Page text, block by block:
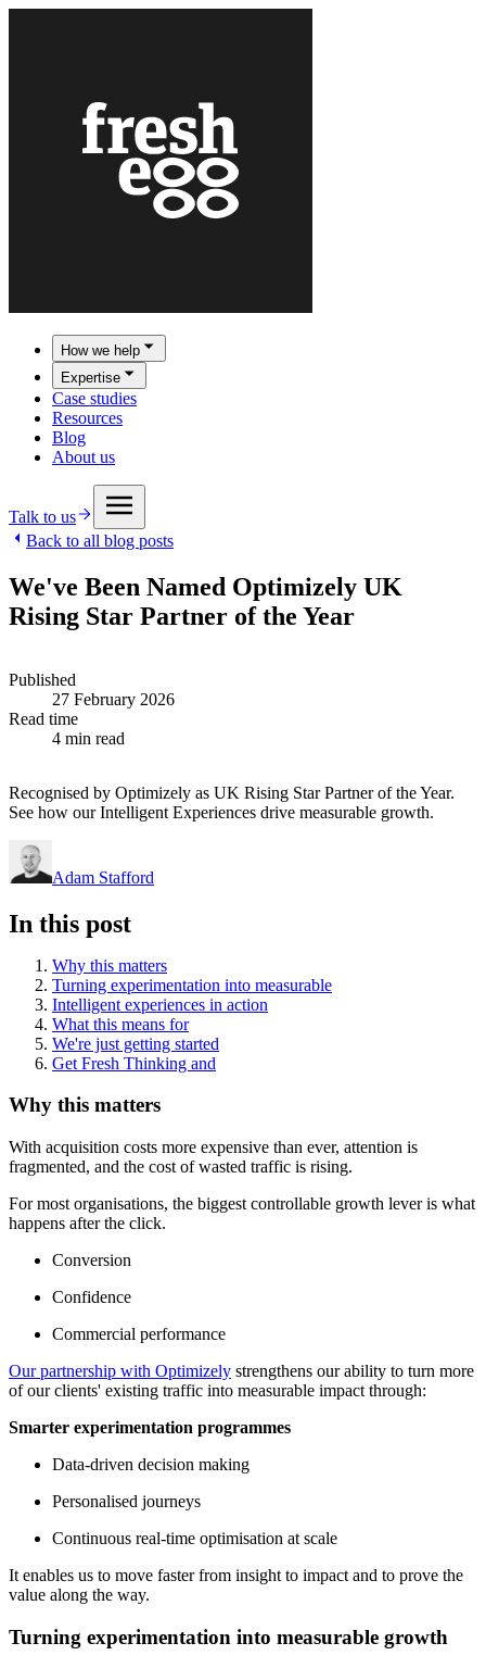
How we help
Expertise
Case studies
Resources
Blog
About us
Talk to us
Back to all blog posts
We've Been Named Optimizely UK
Rising Star Partner of the Year
Published
27 February 2026
Read time
4 min read
Recognised by Optimizely as UK Rising Star Partner of the Year.
See how our Intelligent Experiences drive measurable growth.
Adam Stafford
In this post
Why this matters
Turning experimentation into measurable
Intelligent experiences in action
What this means for
We're just getting started
Get Fresh Thinking and
Why this matters
With acquisition costs more expensive than ever, attention is
fragmented, and the cost of wasted traffic is rising.
For most organisations, the biggest controllable growth lever is what
happens after the click.
Conversion
Confidence
Commercial performance
Our partnership with Optimizely strengthens our ability to turn more
of our clients' existing traffic into measurable impact through:
Smarter experimentation programmes
Data-driven decision making
Personalised journeys
Continuous real-time optimisation at scale
It enables us to move faster from insight to impact and to prove the
value along the way.
Turning experimentation into measurable growth